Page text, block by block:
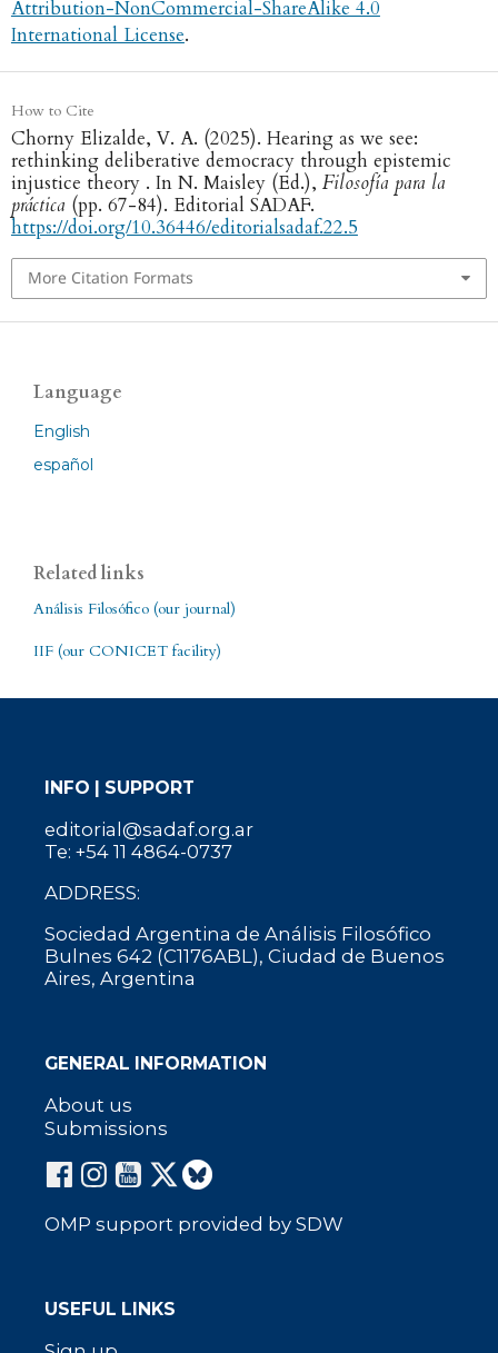
Attribution-NonCommercial-ShareAlike 4.0
International License.
How to Cite
Chorny Elizalde, V. A. (2025). Hearing as we see:
rethinking deliberative democracy through epistemic
injustice theory . In N. Maisley (Ed.), Filosofía para la
práctica (pp. 67-84). Editorial SADAF.
https://doi.org/10.36446/editorialsadaf.22.5
More Citation Formats
Language
English
español
Related links
Análisis Filosófico (our journal)
IIF (our CONICET facility)
INFO | SUPPORT
editorial@sadaf.org.ar
Te: +54 11 4864-0737
ADDRESS:
Sociedad Argentina de Análisis Filosófico
Bulnes 642 (C1176ABL), Ciudad de Buenos
Aires, Argentina
GENERAL INFORMATION
About us
Submissions
OMP support provided by SDW
USEFUL LINKS